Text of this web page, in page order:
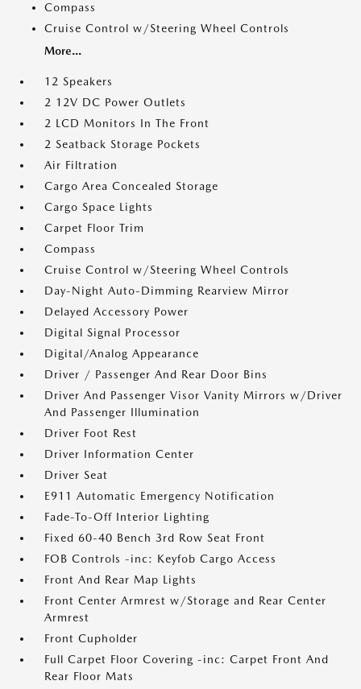
Compass
Cruise Control w/Steering Wheel Controls
More...
12 Speakers
2 12V DC Power Outlets
2 LCD Monitors In The Front
2 Seatback Storage Pockets
Air Filtration
Cargo Area Concealed Storage
Cargo Space Lights
Carpet Floor Trim
Compass
Cruise Control w/Steering Wheel Controls
Day-Night Auto-Dimming Rearview Mirror
Delayed Accessory Power
Digital Signal Processor
Digital/Analog Appearance
Driver / Passenger And Rear Door Bins
Driver And Passenger Visor Vanity Mirrors w/Driver
And Passenger Illumination
Driver Foot Rest
Driver Information Center
Driver Seat
E911 Automatic Emergency Notification
Fade-To-Off Interior Lighting
Fixed 60-40 Bench 3rd Row Seat Front
FOB Controls -inc: Keyfob Cargo Access
Front And Rear Map Lights
Front Center Armrest w/Storage and Rear Center
Armrest
Front Cupholder
Full Carpet Floor Covering -inc: Carpet Front And
Rear Floor Mats